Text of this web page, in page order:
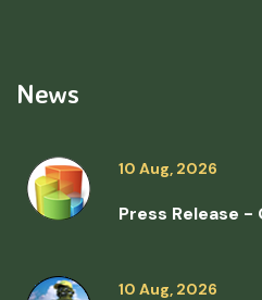
News
10 Aug, 2026
Press Release -
10 Aug, 2026